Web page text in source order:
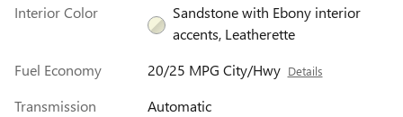
Interior Color
Sandstone with Ebony interior
accents, Leatherette
Fuel Economy
20/25 MPG City/Hwy Details
Transmission
Automatic